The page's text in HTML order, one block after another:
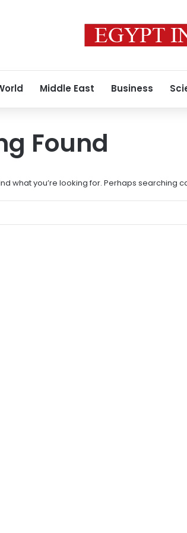
Middle East Business
Found
what you’re looking for. Perhaps searching